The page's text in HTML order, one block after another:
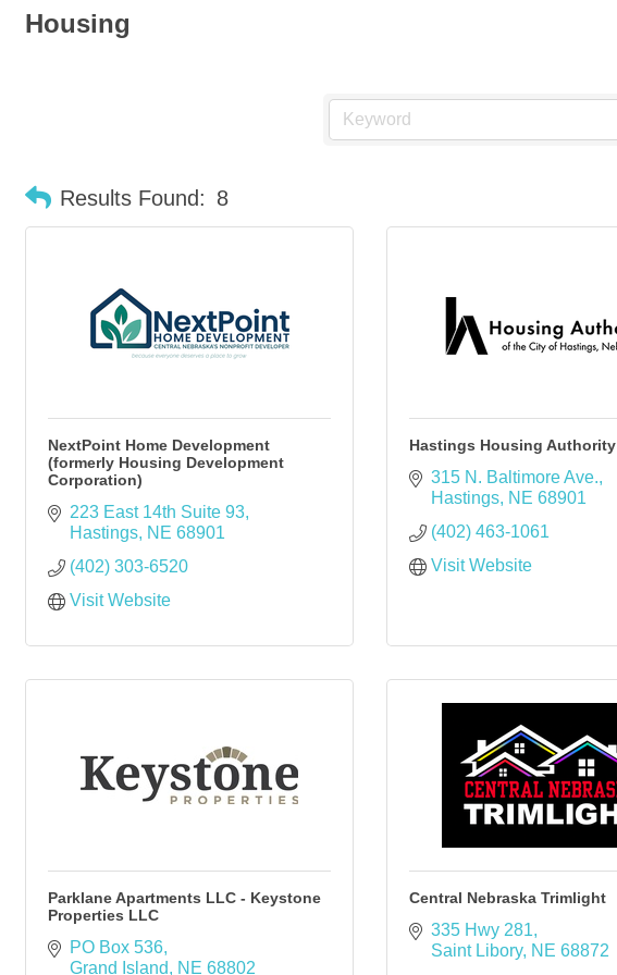
Housing
Results Found: 8
NextPoint Home Development
(formerly Housing Development
Corporation)
223 East 14th Suite 93
Hastings NE 68901
(402) 303-6520
Visit Website
Hastings Housing Authority
315 N. Baltimore Ave.
Hastings NE 68901
(402) 463-1061
Visit Website
Parklane Apartments LLC - Keystone
Properties LLC
PO Box 536
Grand Island
NE 68802
Central Nebraska Trimlight
335 Hwy 281
Saint Libory NE 68872